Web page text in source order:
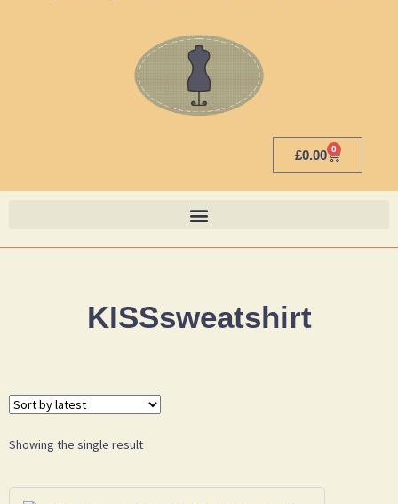
£0.00 0
KISSsweatshirt
Showing the single result